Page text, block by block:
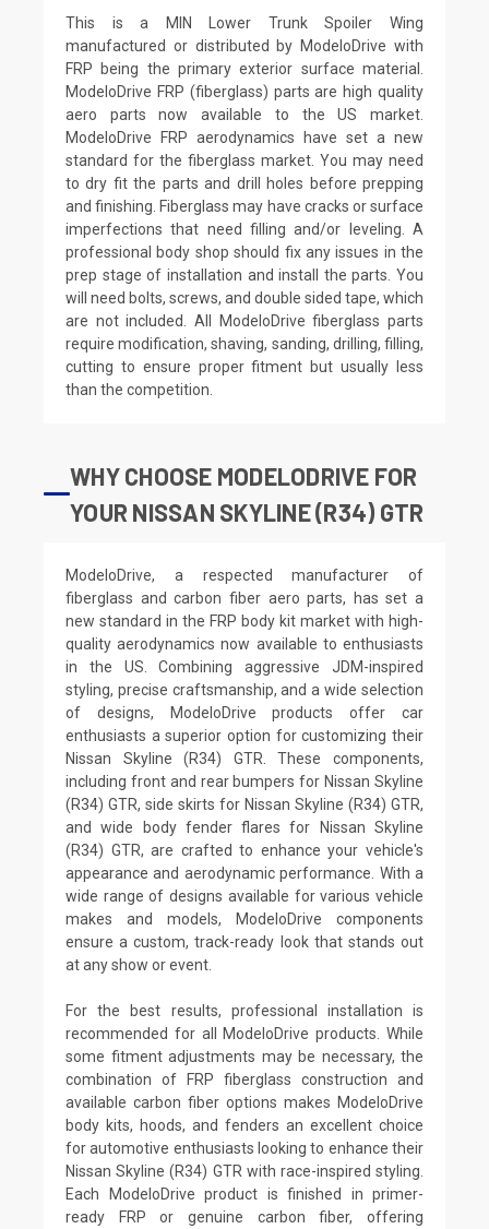
This is a MIN Lower Trunk Spoiler Wing
manufactured or distributed by ModeloDrive with
FRP being the primary exterior surface material.
ModeloDrive FRP (fiberglass) parts are high quality
aero parts now available to the US market.
ModeloDrive FRP aerodynamics have set a new
standard for the fiberglass market. You may need
to dry fit the parts and drill holes before prepping
and finishing. Fiberglass may have cracks or surface
imperfections that need filling and/or leveling. A
professional body shop should fix any issues in the
prep stage of installation and install the parts. You
will need bolts, screws, and double sided tape, which
are not included. All ModeloDrive fiberglass parts
require modification, shaving, sanding, drilling, filling,
cutting to ensure proper fitment but usually less
than the competition.
WHY CHOOSE MODELODRIVE FOR
YOUR NISSAN SKYLINE (R34) GTR
ModeloDrive, a respected manufacturer of
fiberglass and carbon fiber aero parts, has set a
new standard in the FRP body kit market with high-
quality aerodynamics now available to enthusiasts
in the US. Combining aggressive JDM-inspired
styling, precise craftsmanship, and a wide selection
of designs, ModeloDrive products offer car
enthusiasts a superior option for customizing their
Nissan Skyline (R34) GTR. These components,
including front and rear bumpers for Nissan Skyline
(R34) GTR, side skirts for Nissan Skyline (R34) GTR,
and wide body fender flares for Nissan Skyline
(R34) GTR, are crafted to enhance your vehicle's
appearance and aerodynamic performance. With a
wide range of designs available for various vehicle
makes and models, ModeloDrive components
ensure a custom, track-ready look that stands out
at any show or event.
For the best results, professional installation is
recommended for all ModeloDrive products. While
some fitment adjustments may be necessary, the
combination of FRP fiberglass construction and
available carbon fiber options makes ModeloDrive
body kits, hoods, and fenders an excellent choice
for automotive enthusiasts looking to enhance their
Nissan Skyline (R34) GTR with race-inspired styling.
Each ModeloDrive product is finished in primer-
ready FRP or genuine carbon fiber, offering